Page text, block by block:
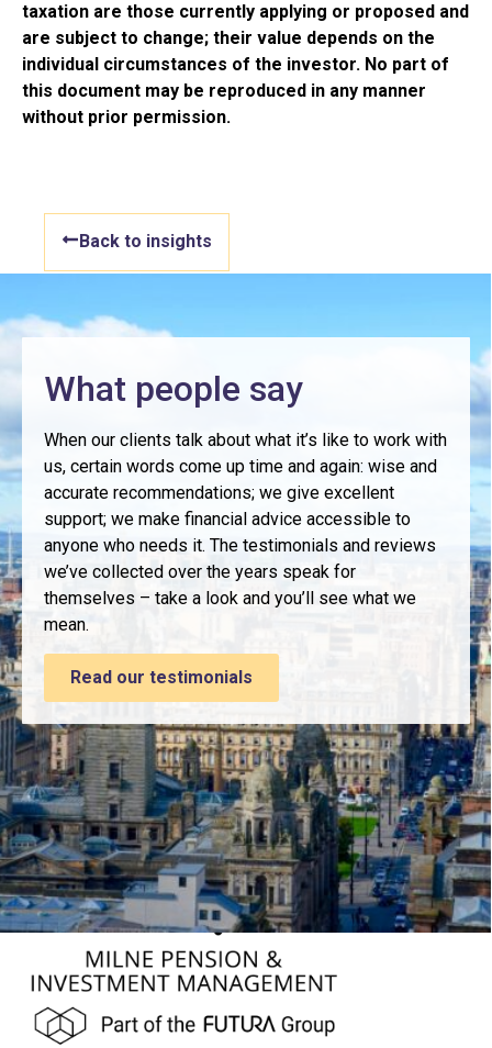
taxation are those currently applying or proposed and
are subject to change; their value depends on the
individual circumstances of the investor. No part of
this document may be reproduced in any manner
without prior permission.
Back to insights
What people say
When our clients talk about what it’s like to work with
us, certain words come up time and again: wise and
accurate recommendations; we give excellent
support; we make financial advice accessible to
anyone who needs it. The testimonials and reviews
we’ve collected over the years speak for
themselves – take a look and you’ll see what we
mean.
Read our testimonials